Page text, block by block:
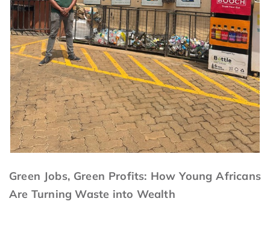
Green Jobs, Green Profits: How Young Africans
Are Turning Waste into Wealth